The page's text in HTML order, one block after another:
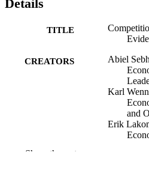
Details
TITLE
CREATORS
Abiel
Karl
and
Erik
Show the rest